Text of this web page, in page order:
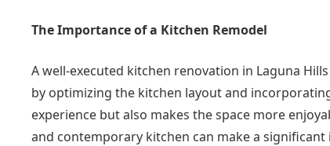
The Importance of a Kitchen Remodel
A well-executed kitchen renovation in Laguna
by optimizing the kitchen layout and
experience but also makes the space more
and contemporary kitchen can make a